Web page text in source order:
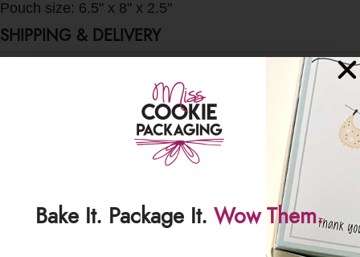
Pouch size: 6.5" x 8" x 2.5"
SHIPPING & DELIVERY
Bake It. Package It. Wow Them.